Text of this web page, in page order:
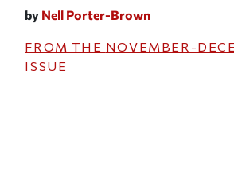
by Nell Porter-Brown
FROM THE NOVEMBER-
ISSUE